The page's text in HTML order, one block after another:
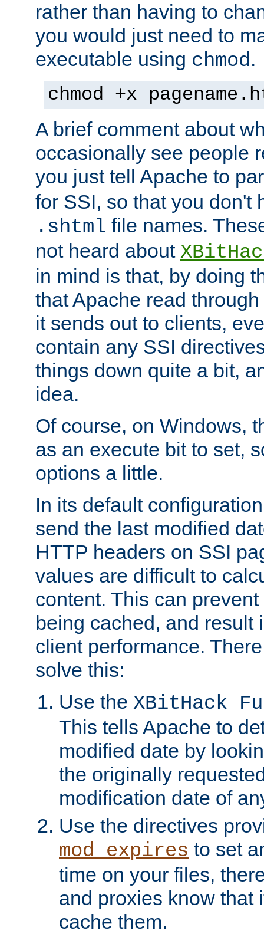
rather than having to
you would just need to
executable using chmod.
chmod +x
A brief comment about
occasionally see people
you just tell Apache to
for SSI, so that you don't
.shtml file names.
not heard about
in mind is that, by doing
that Apache read
it sends out to clients,
contain any SSI
things down quite a bit,
idea.
Of course, on Windows,
as an execute bit to set,
options a little.
In its default
send the last modified
HTTP headers on SSI
values are difficult to
content. This can
being cached, and result
client performance.
solve this:
Use the XBitHack
This tells Apache to
modified date by
the originally
modification date of
Use the directives
mod_expires to set
time on your files,
and proxies know that
cache them.